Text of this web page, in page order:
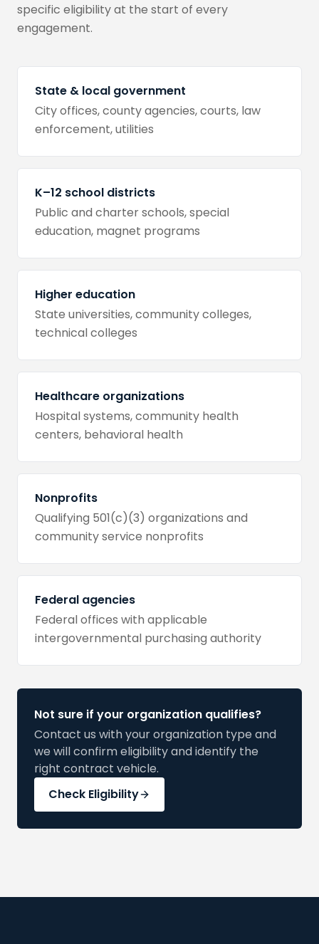
specific eligibility at the start of every
engagement.
State & local government
City offices, county agencies, courts, law
enforcement, utilities
K–12 school districts
Public and charter schools, special
education, magnet programs
Higher education
State universities, community colleges,
technical colleges
Healthcare organizations
Hospital systems, community health
centers, behavioral health
Nonprofits
Qualifying 501(c)(3) organizations and
community service nonprofits
Federal agencies
Federal offices with applicable
intergovernmental purchasing authority
Not sure if your organization qualifies?
Contact us with your organization type and
we will confirm eligibility and identify the
right contract vehicle.
Check Eligibility